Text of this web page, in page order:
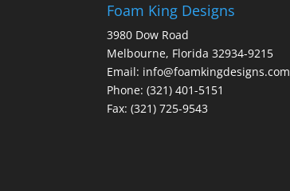
Foam King Designs
3980 Dow Road
Melbourne, Florida 32934-9215
Email: info@foamkingdesigns.com
Phone: (321) 401-5151
Fax: (321) 725-9543